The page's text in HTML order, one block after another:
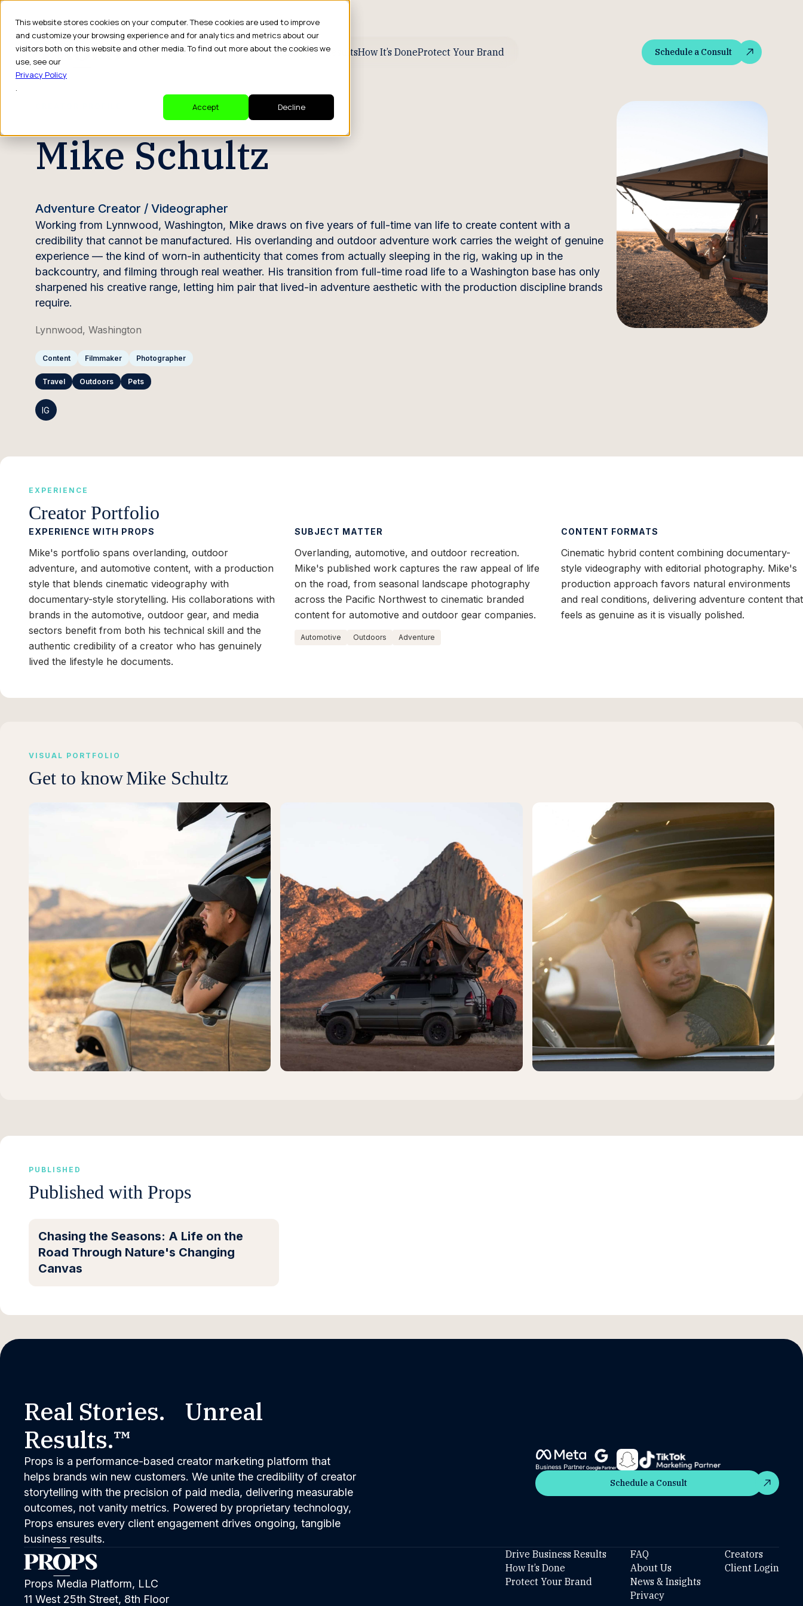
This website stores cookies on your computer. These cookies are used to improve
and customize your browsing experience and for analytics and metrics about our
visitors both on this website and other media. To find out more about the cookies we
use, see our
Privacy Policy
.
Accept
Decline
Drive Business ResultsHow It’s DoneProtect Your Brand
Schedule a Consult
Schedule a Consult
Mike Schultz
Adventure Creator / Videographer
Working from Lynnwood, Washington, Mike draws on five years of full-time van life to create content with a
credibility that cannot be manufactured. His overlanding and outdoor adventure work carries the weight of genuine
experience — the kind of worn-in authenticity that comes from actually sleeping in the rig, waking up in the
backcountry, and filming through real weather. His transition from full-time road life to a Washington base has only
sharpened his creative range, letting him pair that lived-in adventure aesthetic with the production discipline brands
require.
Lynnwood, Washington
Content Filmmaker Photographer
Travel Outdoors Pets
IG
EXPERIENCE
Creator Portfolio
EXPERIENCE WITH PROPS
Mike's portfolio spans overlanding, outdoor
adventure, and automotive content, with a production
style that blends cinematic videography with
documentary-style storytelling. His collaborations with
brands in the automotive, outdoor gear, and media
sectors benefit from both his technical skill and the
authentic credibility of a creator who has genuinely
lived the lifestyle he documents.
SUBJECT MATTER
Overlanding, automotive, and outdoor recreation.
Mike's published work captures the raw appeal of life
on the road, from seasonal landscape photography
across the Pacific Northwest to cinematic branded
content for automotive and outdoor gear companies.
Automotive Outdoors Adventure
CONTENT FORMATS
Cinematic hybrid content combining documentary-
style videography with editorial photography. Mike's
production approach favors natural environments
and real conditions, delivering adventure content that
feels as genuine as it is visually polished.
VISUAL PORTFOLIO
Get to knowMike Schultz
PUBLISHED
Published with Props
Chasing the Seasons: A Life on the
Road Through Nature's Changing
Canvas
Real Stories. Unreal
Results.™
Props is a performance-based creator marketing platform that
helps brands win new customers. We unite the credibility of creator
storytelling with the precision of paid media, delivering measurable
outcomes, not vanity metrics. Powered by proprietary technology,
Props ensures every client engagement drives ongoing, tangible
business results.
Schedule a Consult
Schedule a Consult
Props Media Platform, LLC
11 West 25th Street, 8th Floor
Drive Business Results
How It’s Done
Protect Your Brand
FAQ
About Us
News & Insights
Privacy
Creators
Client Login